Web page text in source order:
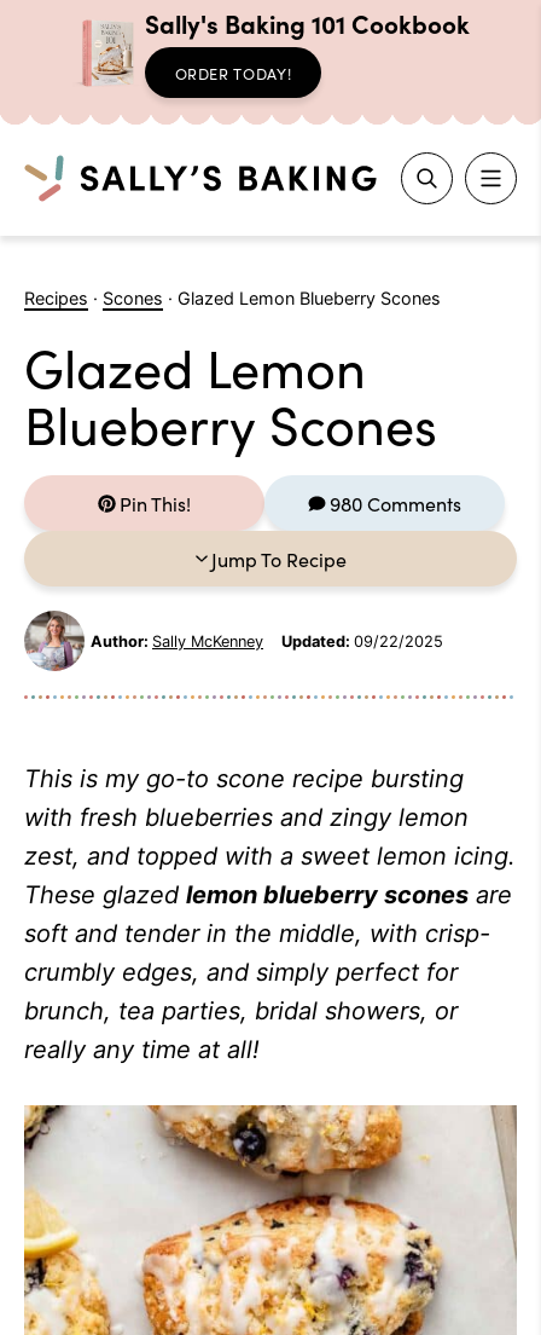
Sally's Baking 101 Cookbook
ORDER TODAY!
Search
Recipes · Scones · Glazed Lemon Blueberry Scones
Glazed Lemon
Blueberry Scones
Pin This! 980 Comments
Jump To Recipe
Author: Sally McKenney Updated: 09/22/2025
This is my go-to scone recipe bursting
with fresh blueberries and zingy lemon
zest, and topped with a sweet lemon icing.
These glazed lemon blueberry scones are
soft and tender in the middle, with crisp-
crumbly edges, and simply perfect for
brunch, tea parties, bridal showers, or
really any time at all!